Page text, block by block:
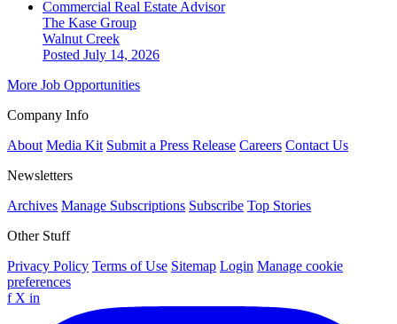
Commercial Real Estate Advisor
The Kase Group
Walnut Creek
Posted July 14, 2026
More Job Opportunities
Company Info
About Media Kit Submit a Press Release Careers Contact Us
Newsletters
Archives Manage Subscriptions Subscribe Top Stories
Other Stuff
Privacy Policy Terms of Use Sitemap Login Manage cookie
preferences
f X in